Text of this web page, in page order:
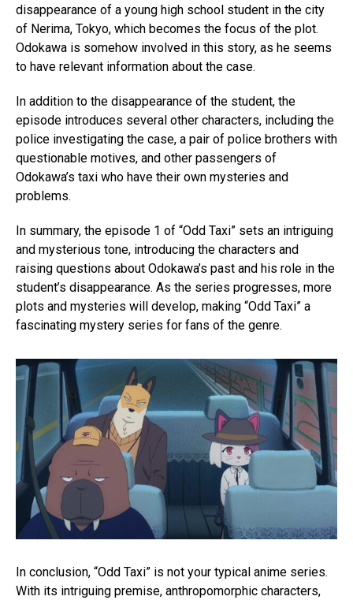
disappearance of a young high school student in the city
of Nerima, Tokyo, which becomes the focus of the plot.
Odokawa is somehow involved in this story, as he seems
to have relevant information about the case.
In addition to the disappearance of the student, the
episode introduces several other characters, including the
police investigating the case, a pair of police brothers with
questionable motives, and other passengers of
Odokawa’s taxi who have their own mysteries and
problems.
In summary, the episode 1 of “Odd Taxi” sets an intriguing
and mysterious tone, introducing the characters and
raising questions about Odokawa’s past and his role in the
student’s disappearance. As the series progresses, more
plots and mysteries will develop, making “Odd Taxi” a
fascinating mystery series for fans of the genre.
In conclusion, “Odd Taxi” is not your typical anime series.
With its intriguing premise, anthropomorphic characters,